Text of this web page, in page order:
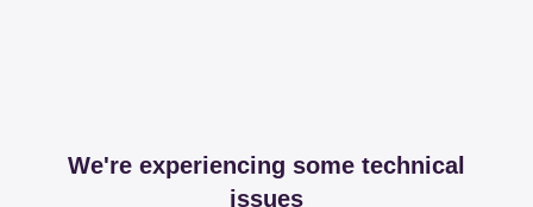
We're experiencing some technical
issues